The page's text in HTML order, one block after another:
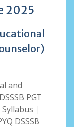
2025
and
PGT
Syllabus |
DSSSB